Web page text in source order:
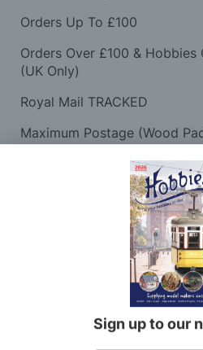
Sign up to our
Orders Up To £100
Orders Over £100 & Hobbies
(UK Only)
Royal Mail TRACKED
Maximum Postage (Wood
and Flammable Goods)
Express Next Working Day &
Delivery (Placed Before 2pm)
Please note: Orders to
additional cost if a parcel is
contains flammable goods.
posting. Please seePostage